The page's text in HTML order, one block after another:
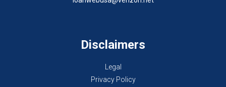
Disclaimers
Legal
Privacy Policy